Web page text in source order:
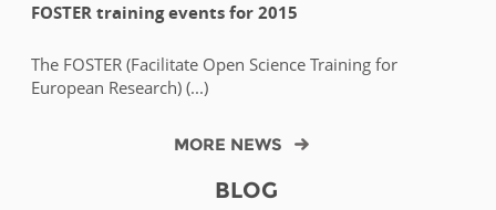
FOSTER training events for 2015
The FOSTER (Facilitate Open Science Training for
European Research) (...)
MORE NEWS
BLOG